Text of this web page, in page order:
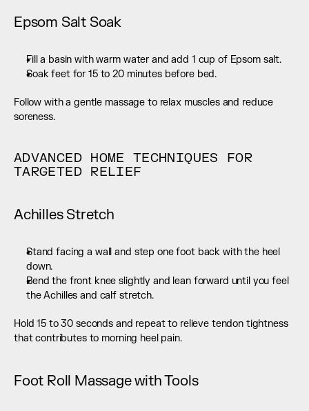
Epsom Salt Soak
Fill a basin with warm water and add 1 cup of Epsom salt.
Soak feet for 15 to 20 minutes before bed.
Follow with a gentle massage to relax muscles and reduce
soreness.
ADVANCED HOME TECHNIQUES FOR
TARGETED RELIEF
Achilles Stretch
Stand facing a wall and step one foot back with the heel
down.
Bend the front knee slightly and lean forward until you feel
the Achilles and calf stretch.
Hold 15 to 30 seconds and repeat to relieve tendon tightness
that contributes to morning heel pain.
Foot Roll Massage with Tools